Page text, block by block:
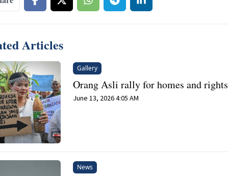
Articles
Gallery
Orang Asli rally for homes and rights
June 13, 2026 4:05 AM
News